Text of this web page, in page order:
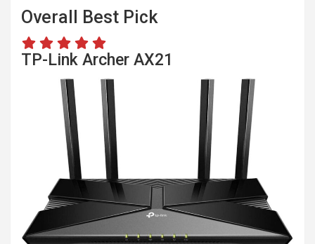
Overall Best Pick
TP-Link Archer AX21